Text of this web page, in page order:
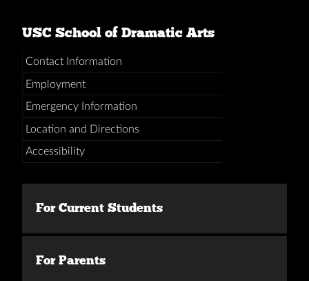
USC School of Dramatic Arts
Contact Information
Employment
Emergency Information
Location and Directions
Accessibility
For Current Students
For Parents